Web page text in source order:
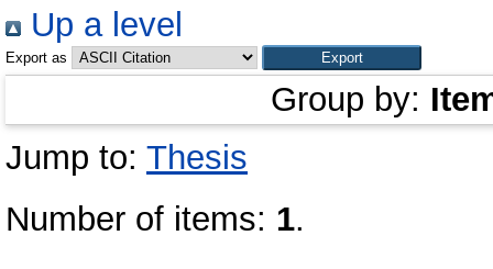
Up a level
Export as
Group by:
Jump to: Thesis
Number of items: 1.